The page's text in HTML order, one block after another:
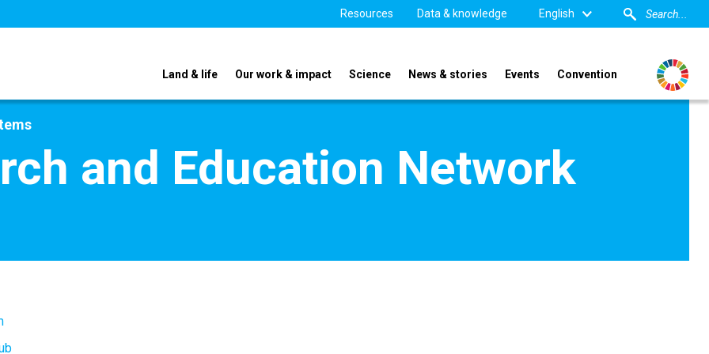
Resources Data & knowledge English
Land & life Our work & impact Science News & stories Events Convention
and Education Network